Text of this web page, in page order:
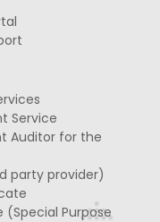
Service
Auditor for the
party provider)
(Special Purpose